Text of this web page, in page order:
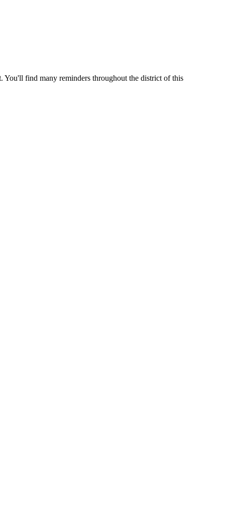
find many reminders throughout the district of this